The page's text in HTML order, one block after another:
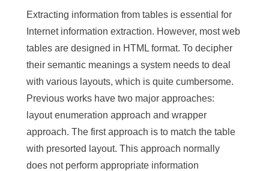
Extracting information from tables is essential for
Internet information extraction. However, most web
tables are designed in HTML format. To decipher
their semantic meanings a system needs to deal
with various layouts, which is quite cumbersome.
Previous works have two major approaches:
layout enumeration approach and wrapper
approach. The first approach is to match the table
with presorted layout. This approach normally
does not perform appropriate information